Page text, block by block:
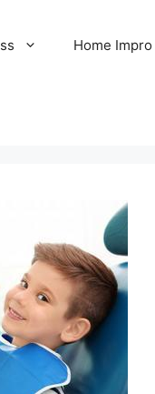
Home Impro